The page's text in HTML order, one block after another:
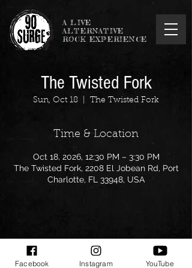
A LIVE
ALTERNATIVE
ROCK EXPERIENCE
The Twisted Fork
Sun, Oct 18 The Twisted Fork
Time & Location
Oct 18, 2026, 12:30 PM – 3:30 PM
The Twisted Fork, 2208 El Jobean Rd, Port
Charlotte, FL 33948, USA
Share this event
Facebook Instagram YouTube